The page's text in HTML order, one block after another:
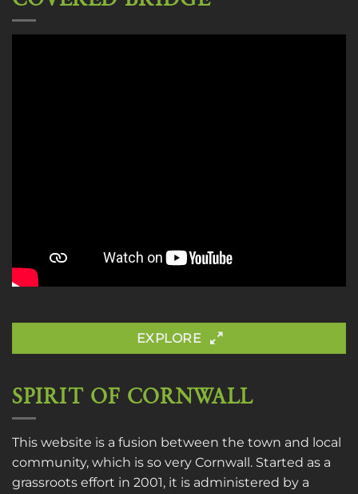
EXPLORE
SPIRIT OF CORNWALL
This website is a fusion between the town and local
community, which is so very Cornwall. Started as a
grassroots effort in 2001, it is administered by a